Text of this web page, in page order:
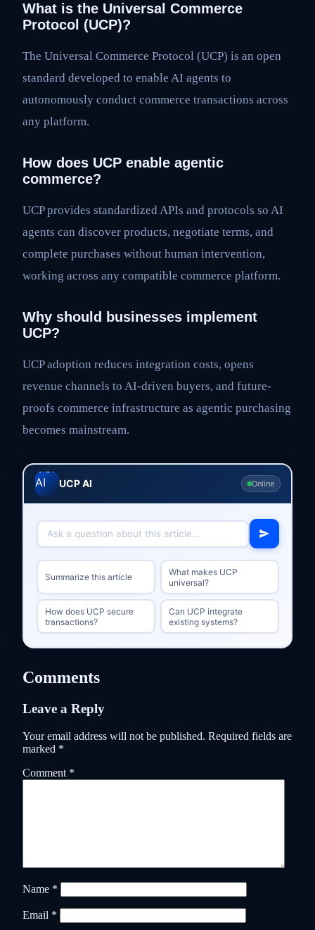
What is the Universal Commerce
Protocol (UCP)?
The Universal Commerce Protocol (UCP) is an open
standard developed to enable AI agents to
autonomously conduct commerce transactions across
any platform.
How does UCP enable agentic
commerce?
UCP provides standardized APIs and protocols so AI
agents can discover products, negotiate terms, and
complete purchases without human intervention,
working across any compatible commerce platform.
Why should businesses implement
UCP?
UCP adoption reduces integration costs, opens
revenue channels to AI-driven buyers, and future-
proofs commerce infrastructure as agentic purchasing
becomes mainstream.
UCP AI Online
Summarize this article
What makes UCP
universal?
How does UCP secure
transactions?
Can UCP integrate
existing systems?
Comments
Leave a Reply
Your email address will not be published. Required fields are
marked *
Comment *
Name *
Email *